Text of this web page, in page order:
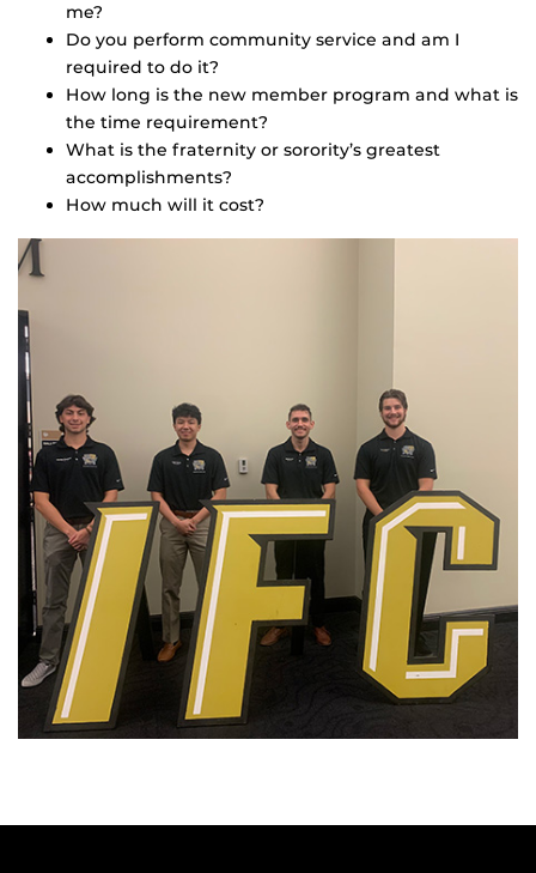
me?
Do you perform community service and am I
required to do it?
How long is the new member program and what is
the time requirement?
What is the fraternity or sorority’s greatest
accomplishments?
How much will it cost?